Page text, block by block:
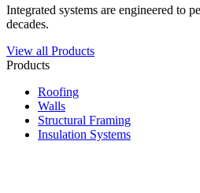
Integrated systems are engineered
decades.
View all Products
Products
Roofing
Walls
Structural Framing
Insulation Systems